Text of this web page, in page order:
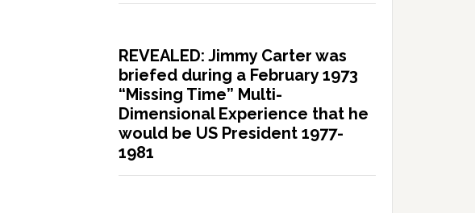
REVEALED: Jimmy Carter was
briefed during a February 1973
“Missing Time” Multi-
Dimensional Experience that he
would be US President 1977-
1981